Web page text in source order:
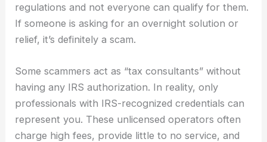
regulations and not everyone can qualify for them.
If someone is asking for an overnight solution or
relief, it’s definitely a scam.
Some scammers act as “tax consultants” without
having any IRS authorization. In reality, only
professionals with IRS-recognized credentials can
represent you. These unlicensed operators often
charge high fees, provide little to no service, and